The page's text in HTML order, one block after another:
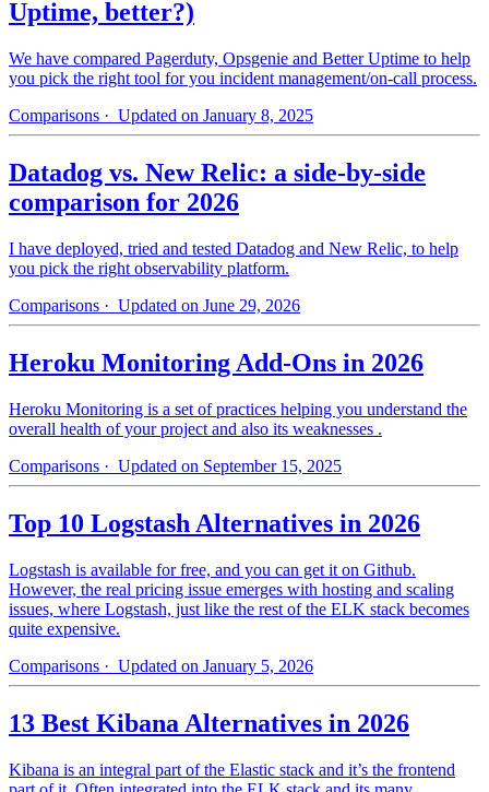
Uptime, better?)
We have compared Pagerduty, Opsgenie and Better Uptime to help
you pick the right tool for you incident management/on-call process.
Comparisons · Updated on January 8, 2025
Datadog vs. New Relic: a side-by-side
comparison for 2026
I have deployed, tried and tested Datadog and New Relic, to help
you pick the right observability platform.
Comparisons · Updated on June 29, 2026
Heroku Monitoring Add-Ons in 2026
Heroku Monitoring is a set of practices helping you understand the
overall health of your project and also its weaknesses .
Comparisons · Updated on September 15, 2025
Top 10 Logstash Alternatives in 2026
Logstash is available for free, and you can get it on Github.
However, the real pricing issue emerges with hosting and scaling
issues, where Logstash, just like the rest of the ELK stack becomes
quite expensive.
Comparisons · Updated on January 5, 2026
13 Best Kibana Alternatives in 2026
Kibana is an integral part of the Elastic stack and it’s the frontend